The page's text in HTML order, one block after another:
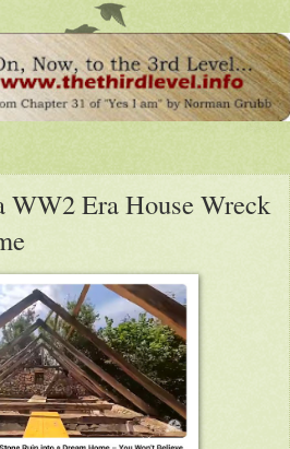
WW2 Era House Wreck